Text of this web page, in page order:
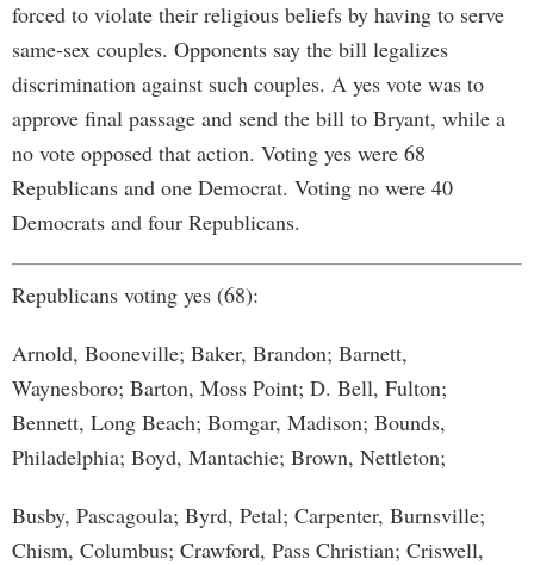
forced to violate their religious beliefs by having to serve
same-sex couples. Opponents say the bill legalizes
discrimination against such couples. A yes vote was to
approve final passage and send the bill to Bryant, while a
no vote opposed that action. Voting yes were 68
Republicans and one Democrat. Voting no were 40
Democrats and four Republicans.
Republicans voting yes (68):
Arnold, Booneville; Baker, Brandon; Barnett,
Waynesboro; Barton, Moss Point; D. Bell, Fulton;
Bennett, Long Beach; Bomgar, Madison; Bounds,
Philadelphia; Boyd, Mantachie; Brown, Nettleton;
Busby, Pascagoula; Byrd, Petal; Carpenter, Burnsville;
Chism, Columbus; Crawford, Pass Christian; Criswell,